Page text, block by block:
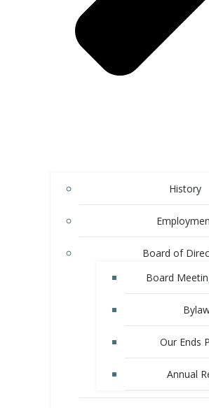
History
Board of
Board
Our Ends
Annual